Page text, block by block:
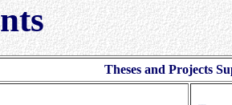
Theses and Projects